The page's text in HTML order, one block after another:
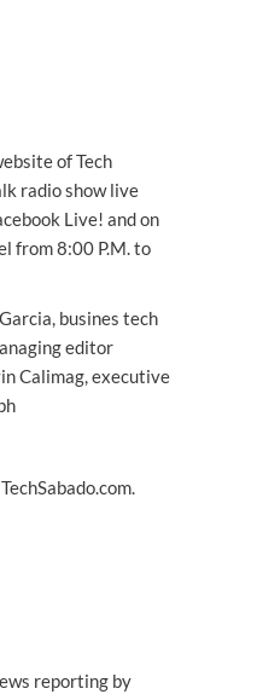
of Tech
radio show live
Live! and on
from 8:00 P.M. to
busines tech
editor
Calimag, executive
reporting by